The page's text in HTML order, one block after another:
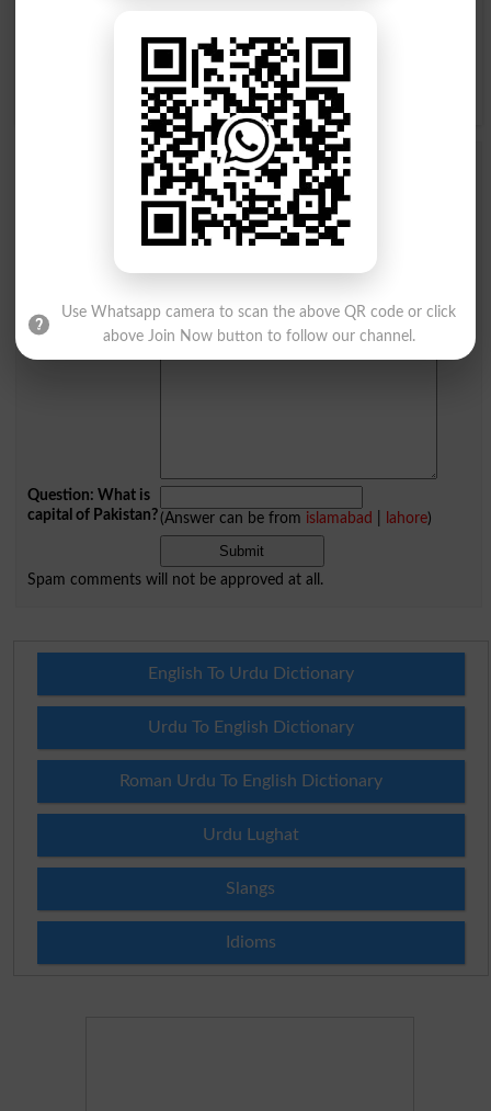
S T U V
Y Z
Add a Comment Dissatisfactory
Comments will be shown after admin approval.
City
Question: What is
capital of Pakistan?(Answer can be from islamabad lahore)
Spam comments will not be approved at all.
English To Urdu Dictionary
Urdu To English Dictionary
Roman Urdu To English Dictionary
Urdu Lughat
Slangs
Idioms
Use Whatsapp camera to scan the above QR code or click
above Join Now button to follow our channel.